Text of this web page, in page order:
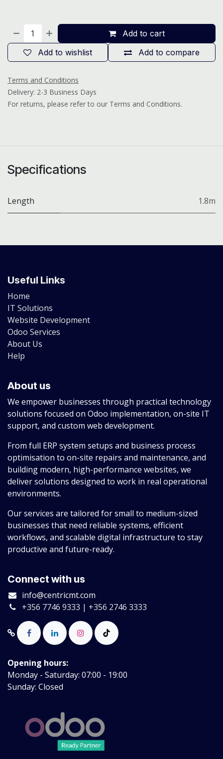
Add to cart
Add to compare
Add to wishlist
Terms and Conditions
Delivery: 2-3 Business Days
For returns, please refer to our Terms and Conditions.
Specifications
Length 1.8m
Useful Links
Home
IT Solutions
Website Development
Odoo Services
About Us
Help
About us
We empower businesses through practical technology
solutions focused on Odoo implementation, on-site IT
support, and custom web development.
From full ERP system setups and business process
optimisation to on-site repairs and maintenance, and
building modern, high-performance websites, we
deliver solutions designed to work in real operational
environments.
Our services are tailored for small to medium-sized
businesses that need reliable systems, efficient
workflows, and scalable digital infrastructure to stay
productive and future-ready.
Connect with us
info@centricmt.com
+356 7746 9333 | +356 2746 3333
Opening hours:
Monday - Saturday: 07:00 - 19:00
Sunday: Closed